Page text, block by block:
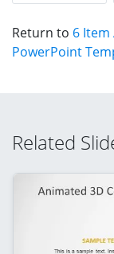
Return to 6
PowerPoint
Related